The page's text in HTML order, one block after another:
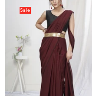
Ready
Wear
One
Minute
Lycra
Saree
Sale